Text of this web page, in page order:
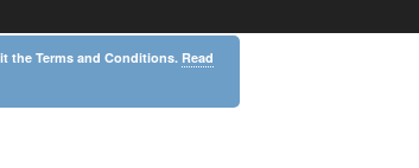
the Terms and Conditions. Read